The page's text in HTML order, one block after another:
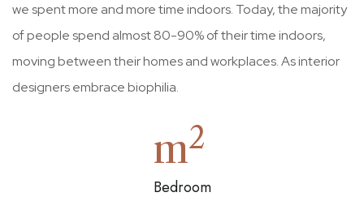
we spent more and more time indoors. Today, the majority
of people spend almost 80-90% of their time indoors,
moving between their homes and workplaces. As interior
designers embrace biophilia.
m2
Bedroom